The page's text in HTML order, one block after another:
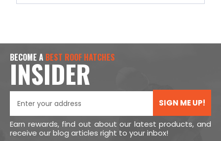
BECOME A BEST ROOF HATCHES
INSIDER
SIGN ME UP!
Earn rewards, find out about our latest products, and
receive our blog articles right to your inbox!